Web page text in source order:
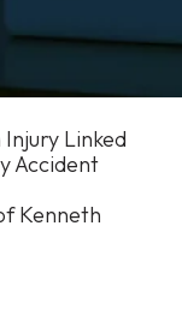
Linked
Accident
Kenneth